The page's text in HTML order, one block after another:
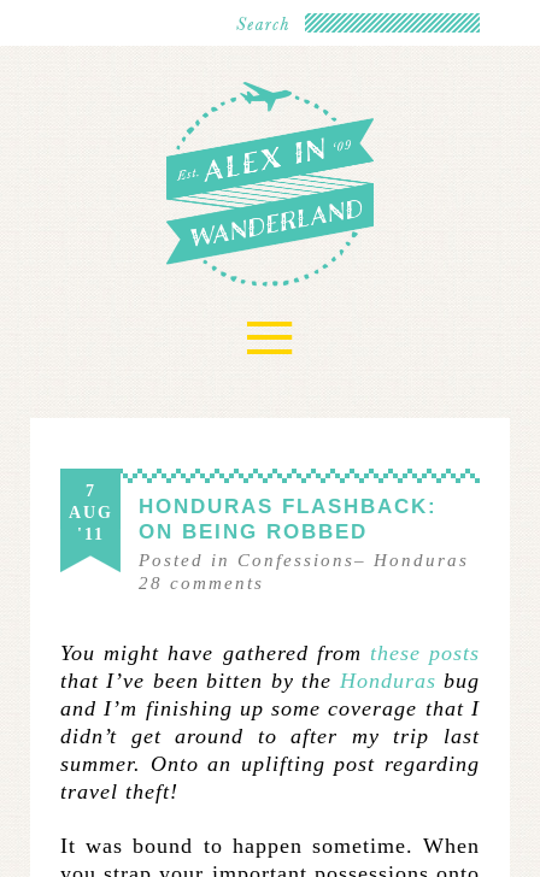
≡
7
AUG
'11
HONDURAS FLASHBACK:
ON BEING ROBBED
Posted in Confessions– Honduras
28 comments
You might have gathered from these posts
that I’ve been bitten by the Honduras bug
and I’m finishing up some coverage that I
didn’t get around to after my trip last
summer. Onto an uplifting post regarding
travel theft!
It was bound to happen sometime. When